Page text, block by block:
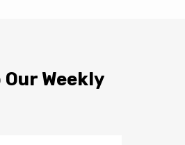
Weekly